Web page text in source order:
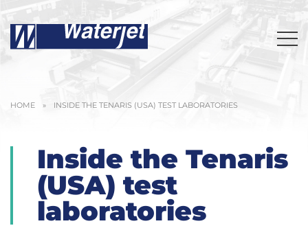
HOME » INSIDE THE TENARIS (USA) TEST LABORATORIES
Inside the Tenaris
(USA) test
laboratories